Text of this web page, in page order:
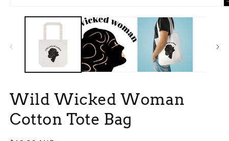
media
Wild Wicked Woman
Cotton Tote Bag